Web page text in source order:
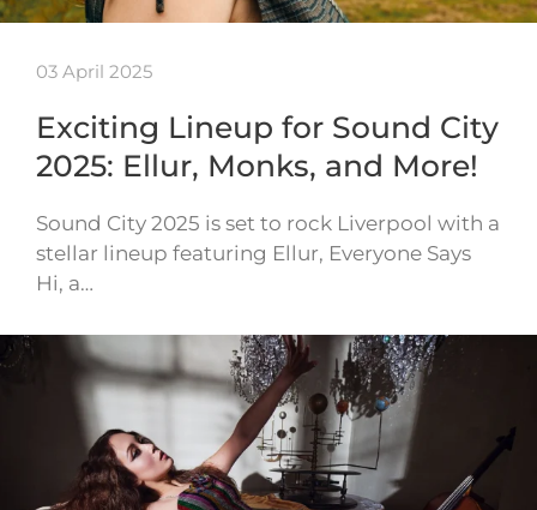
03 April 2025
Exciting Lineup for Sound City
2025: Ellur, Monks, and More!
Sound City 2025 is set to rock Liverpool with a
stellar lineup featuring Ellur, Everyone Says
Hi, a…